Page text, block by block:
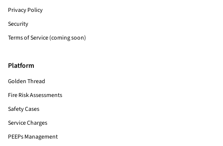
Privacy Policy
Security
Terms of Service (coming soon)
Platform
Golden Thread
Fire Risk Assessments
Safety Cases
Service Charges
PEEPs Management